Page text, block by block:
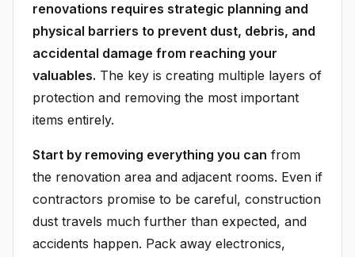
renovations requires strategic planning and
physical barriers to prevent dust, debris, and
accidental damage from reaching your
valuables. The key is creating multiple layers of
protection and removing the most important
items entirely.
Start by removing everything you can from
the renovation area and adjacent rooms. Even if
contractors promise to be careful, construction
dust travels much further than expected, and
accidents happen. Pack away electronics,